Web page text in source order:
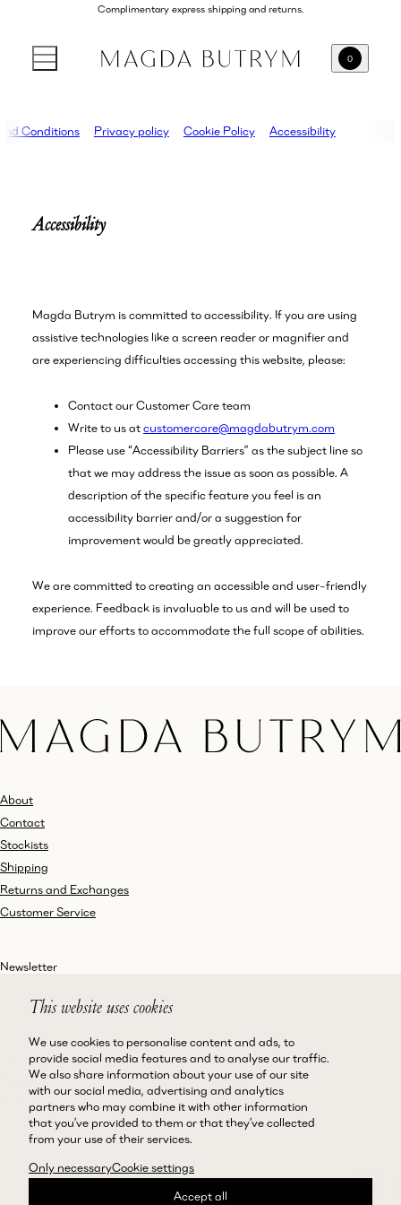
This website uses cookies
We use cookies to personalise content and ads, to
provide social media features and to analyse our traffic.
We also share information about your use of our site
with our social media, advertising and analytics
partners who may combine it with other information
that you’ve provided to them or that they’ve collected
from your use of their services.
Only necessaryCookie settings
Accept all
Complimentary express shipping and returns.
0
Conditions Privacy policy Cookie Policy Accessibility
Accessibility
Magda Butrym is committed to accessibility. If you are using
assistive technologies like a screen reader or magnifier and
are experiencing difficulties accessing this website, please:
Contact our Customer Care team
Write to us atcustomercare@magdabutrym.com
Please use “Accessibility Barriers” as the subject line so
that we may address the issue as soon as possible. A
description of the specific feature you feel is an
accessibility barrier and/or a suggestion for
improvement would be greatly appreciated.
We are committed to creating an accessible and user-friendly
experience. Feedback is invaluable to us and will be used to
improve our efforts to accommodate the full scope of abilities.
About
Contact
Stockists
Shipping
Returns and Exchanges
Customer Service
Terms and Conditions
Privacy Policy
Accessibility
Cookie Policy
Instagram
Facebook
Newsletter